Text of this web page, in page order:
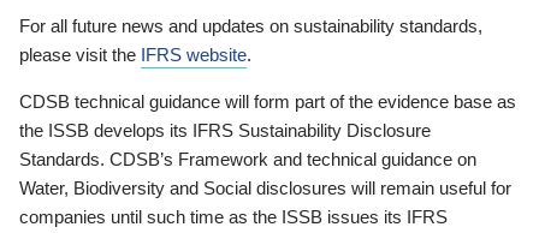
For all future news and updates on sustainability standards,
please visit the IFRS website.
CDSB technical guidance will form part of the evidence base as
the ISSB develops its IFRS Sustainability Disclosure
Standards. CDSB’s Framework and technical guidance on
Water, Biodiversity and Social disclosures will remain useful for
companies until such time as the ISSB issues its IFRS